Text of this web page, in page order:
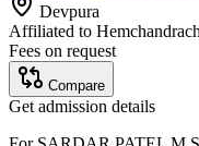
Devpura
Affiliated to
Fees on request
Compare
Get admission details